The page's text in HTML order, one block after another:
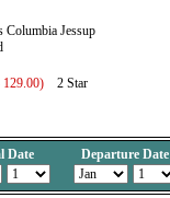
Columbia Jessup
129.00) 2 Star
Date Departure Date